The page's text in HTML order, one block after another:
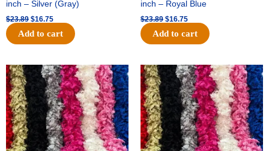
inch – Silver (Gray)
$23.89 $16.75
Add to cart
inch – Royal Blue
$23.89 $16.75
Add to cart
Original
price
was:
$23.89.
Current
price
is:
$16.75.
Original
price
was:
$23.89.
Current
price
is:
$16.75.